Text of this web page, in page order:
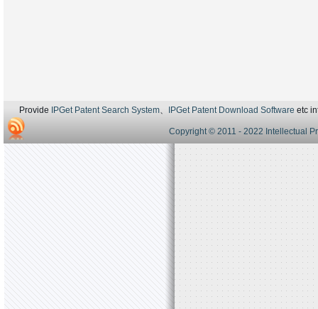
Provide IPGet Patent Search System、 IPGet Patent Download Software etc
Copyright © 2011 - 2022 Intellectual